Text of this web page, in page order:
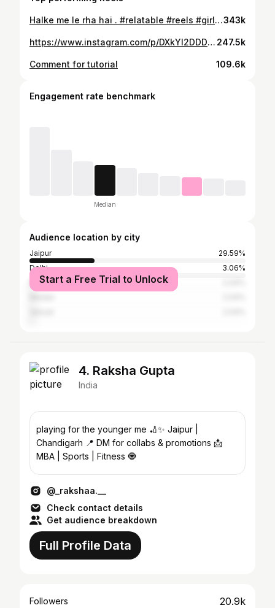
Halke me le rha hai . #relatable #reels #girls #girlpower #meme #girlsrelatable343k
https://www.instagram.com/p/DXkYl2DDDOz/ 247.5k
Comment for tutorial 109.6k
Engagement rate benchmark
Median
Audience location by city
Jaipur
29.59%
Delhi
3.06%
Bangalore
Start a Free Trial to Unlock
4. Raksha Gupta
India
playing for the younger me 🏏✨ Jaipur |
Chandigarh 📍 DM for collabs & promotions 📩
MBA | Sports | Fitness 🧿
@_rakshaa.__
Check contact details
Get audience breakdown
Full Profile Data
Followers 20.9k